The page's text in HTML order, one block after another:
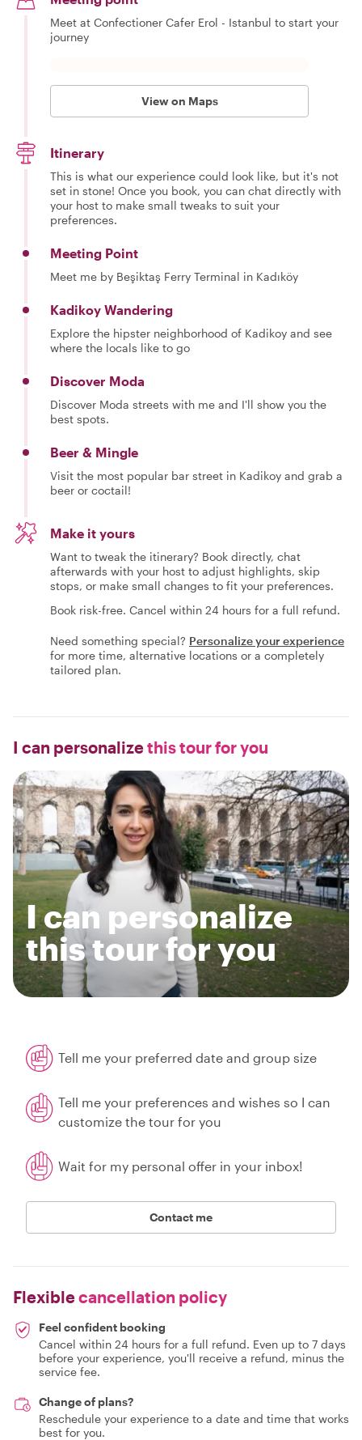
Meet at Confectioner Cafer Erol - Istanbul to start your
journey
View on Maps
Itinerary
This is what our experience could look like, but it's not
set in stone! Once you book, you can chat directly with
your host to make small tweaks to suit your
preferences.
Meeting Point
Meet me by Beşiktaş Ferry Terminal in Kadıköy
Kadikoy Wandering
Explore the hipster neighborhood of Kadikoy and see
where the locals like to go
Discover Moda
Discover Moda streets with me and I'll show you the
best spots.
Beer & Mingle
Visit the most popular bar street in Kadikoy and grab a
beer or coctail!
Make it yours
Want to tweak the itinerary? Book directly, chat
afterwards with your host to adjust highlights, skip
stops, or make small changes to fit your preferences.
Book risk-free. Cancel within 24 hours for a full refund.
Need something special? Personalize your experience
for more time, alternative locations or a completely
tailored plan.
I can personalizethis tour for you
I can personalize
this tour for you
Tell me your preferred date and group size
Tell me your preferences and wishes so I can
customize the tour for you
Wait for my personal offer in your inbox!
Contact me
Flexiblecancellation policy
Feel confident booking
Cancel within 24 hours for a full refund. Even up to 7 days
before your experience, you'll receive a refund, minus the
service fee.
Change of plans?
Reschedule your experience to a date and time that works
best for you.